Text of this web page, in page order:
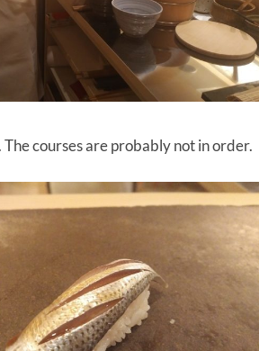
The courses are probably not in order.